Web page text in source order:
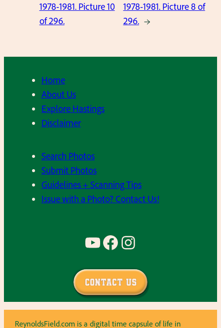
1978-1981. Picture 10
of 296.
1978-1981. Picture 8 of
296. →
Home
About Us
Explore Hastings
Disclaimer
Search Photos
Submit Photos
Guidelines + Scanning Tips
Issue with a Photo? Contact Us!
YouTube Facebook Instagram
Contact Us
ReynoldsField.com is a digital time capsule of life in